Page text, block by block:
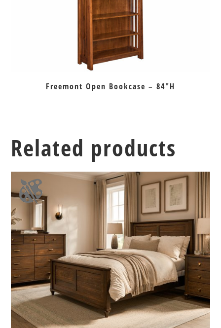
Freemont Open Bookcase – 84″H
Related products